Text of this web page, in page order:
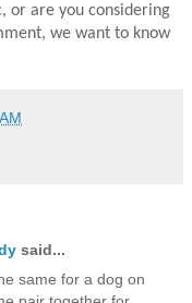
or are you considering
we want to know
said...
same for a dog on